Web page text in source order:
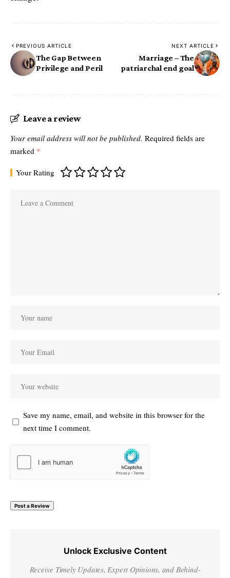
PREVIOUS ARTICLE
The Gap Between
Privilege and Peril
NEXT ARTICLE
Marriage – The
patriarchal end goal
Leave a review
Your email address will not be published. Required fields are
marked *
Your Rating
Save my name, email, and website in this browser for the
next time I comment.
Unlock Exclusive Content
Receive Timely Updates, Expert Opinions, and Behind-